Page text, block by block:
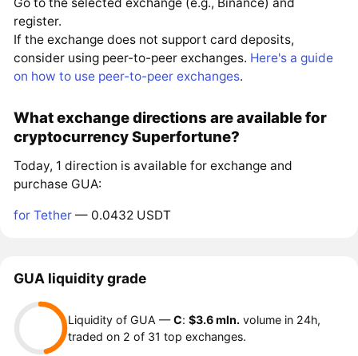
register.
If the exchange does not support card deposits,
consider using peer-to-peer exchanges. Here's a guide
on how to use peer-to-peer exchanges.
What exchange directions are available for
cryptocurrency Superfortune?
Today, 1 direction is available for exchange and
purchase GUA:
for Tether — 0.0432 USDT
GUA liquidity grade
Liquidity of GUA —C:$3.6 mln. volume in 24h,
traded on 2 of 31 top exchanges.